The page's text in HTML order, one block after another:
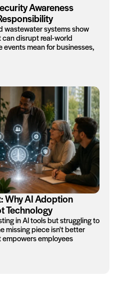
Awareness
wastewater systems show
disrupt real-world
mean for businesses,
Why AI Adoption
Technology
in AI tools but struggling to
missing piece isn't better
empowers employees